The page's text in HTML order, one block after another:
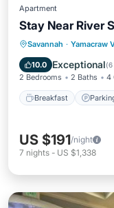
Apartment
Stay Near River
Savannah · Yamacraw
10.0 Exceptional(6
2 Bedrooms 2 Baths 4
Breakfast
Breakfast
Air
US $191/night
7 nights - US $1,338